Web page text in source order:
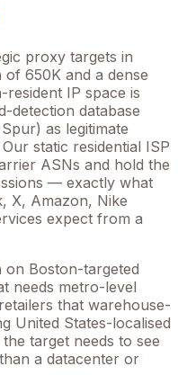
proxy targets in
of 650K and a dense
-resident IP space is
detection database
as legitimate
static residential ISP
ASNs and hold the
— exactly what
X, Amazon, Nike
expect from a
on Boston-targeted
needs metro-level
that warehouse-
United States-localised
target needs to see
a datacenter or